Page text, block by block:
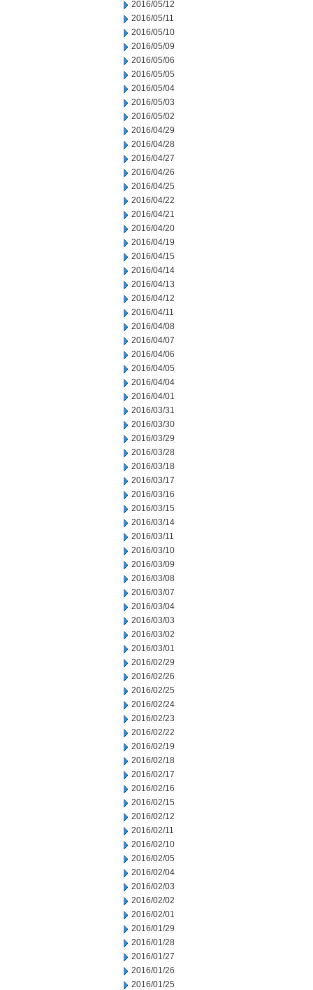
2016/05/12
2016/05/11
2016/05/10
2016/05/09
2016/05/06
2016/05/05
2016/05/04
2016/05/03
2016/05/02
2016/04/29
2016/04/28
2016/04/27
2016/04/26
2016/04/25
2016/04/22
2016/04/21
2016/04/20
2016/04/19
2016/04/15
2016/04/14
2016/04/13
2016/04/12
2016/04/11
2016/04/08
2016/04/07
2016/04/06
2016/04/05
2016/04/04
2016/04/01
2016/03/31
2016/03/30
2016/03/29
2016/03/28
2016/03/18
2016/03/17
2016/03/16
2016/03/15
2016/03/14
2016/03/11
2016/03/10
2016/03/09
2016/03/08
2016/03/07
2016/03/04
2016/03/03
2016/03/02
2016/03/01
2016/02/29
2016/02/26
2016/02/25
2016/02/24
2016/02/23
2016/02/22
2016/02/19
2016/02/18
2016/02/17
2016/02/16
2016/02/15
2016/02/12
2016/02/11
2016/02/10
2016/02/05
2016/02/04
2016/02/03
2016/02/02
2016/02/01
2016/01/29
2016/01/28
2016/01/27
2016/01/26
2016/01/25